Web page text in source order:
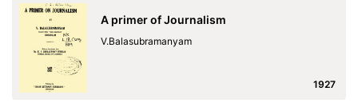
A primer of Journalism
V.Balasubramanyam
1927